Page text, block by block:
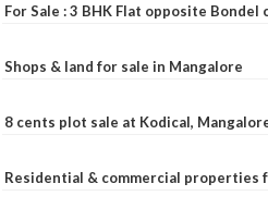
For Sale : 3 BHK Flat opposite Bondel
Shops & land for sale in Mangalore
8 cents plot sale at Kodical,
Residential & commercial properties